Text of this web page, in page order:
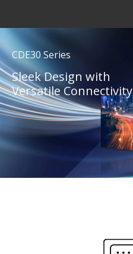
CDE30 Series
Sleek Design with
Versatile Connectivity